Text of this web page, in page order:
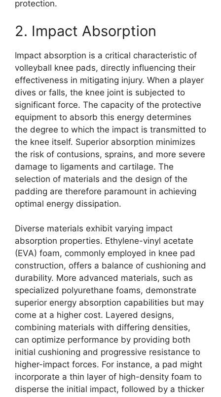
protection.
2. Impact Absorption
Impact absorption is a critical characteristic of
volleyball knee pads, directly influencing their
effectiveness in mitigating injury. When a player
dives or falls, the knee joint is subjected to
significant force. The capacity of the protective
equipment to absorb this energy determines
the degree to which the impact is transmitted to
the knee itself. Superior absorption minimizes
the risk of contusions, sprains, and more severe
damage to ligaments and cartilage. The
selection of materials and the design of the
padding are therefore paramount in achieving
optimal energy dissipation.
Diverse materials exhibit varying impact
absorption properties. Ethylene-vinyl acetate
(EVA) foam, commonly employed in knee pad
construction, offers a balance of cushioning and
durability. More advanced materials, such as
specialized polyurethane foams, demonstrate
superior energy absorption capabilities but may
come at a higher cost. Layered designs,
combining materials with differing densities,
can optimize performance by providing both
initial cushioning and progressive resistance to
higher-impact forces. For instance, a pad might
incorporate a thin layer of high-density foam to
disperse the initial impact, followed by a thicker